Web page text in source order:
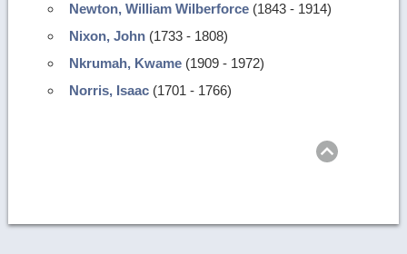
Newton, William Wilberforce (1843 - 1914)
Nixon, John (1733 - 1808)
Nkrumah, Kwame (1909 - 1972)
Norris, Isaac (1701 - 1766)